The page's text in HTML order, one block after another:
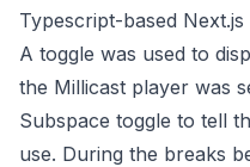
Typescript-based Next.js
A toggle was used to
the Millicast player was
Subspace toggle to tell
use. During the breaks